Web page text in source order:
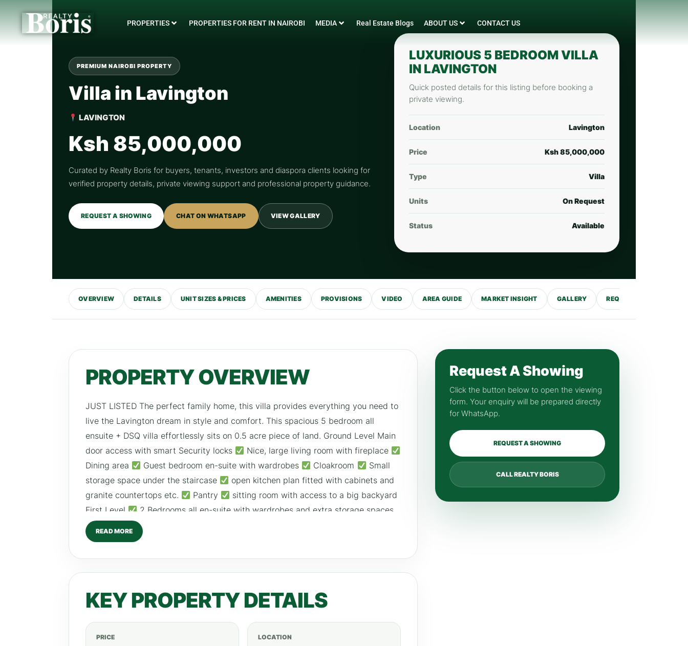
PROPERTIES PROPERTIES FOR RENT IN NAIROBI MEDIA Real Estate Blogs ABOUT US CONTACT US
PREMIUM NAIROBI PROPERTY
Villa in Lavington
LAVINGTON
Ksh 85,000,000
Curated by Realty Boris for buyers, tenants, investors and diaspora clients looking for
verified property details, private viewing support and professional property guidance.
REQUEST A SHOWING CHAT ON WHATSAPP VIEW GALLERY
LUXURIOUS 5 BEDROOM VILLA
IN LAVINGTON
Quick posted details for this listing before booking a
private viewing.
Location Lavington
Price Ksh 85,000,000
Type Villa
Units On Request
Status Available
OVERVIEW DETAILS UNIT SIZES & PRICES AMENITIES PROVISIONS VIDEO AREA GUIDE MARKET INSIGHT GALLERY REQUEST SHOWING
PROPERTY OVERVIEW
JUST LISTED The perfect family home, this villa provides everything you need to
live the Lavington dream in style and comfort. This spacious 5 bedroom all
ensuite + DSQ villa effortlessly sits on 0.5 acre piece of land. Ground Level Main
door access with smart Security locks
Nice, large living room with fireplace
Dining area
Guest bedroom en-suite with wardrobes Cloakroom
Small
storage space under the staircase
open kitchen plan fitted with cabinets and
granite countertops etc.
Pantry
sitting room with access to a big backyard
First Level
2 Bedrooms all en-suite with wardrobes and extra storage spaces
and huge balconies
balcony
Big and spacious master bedroom with a nice bathtub
READ MORE
KEY PROPERTY DETAILS
PRICE LOCATION
Request A Showing
Click the button below to open the viewing
form. Your enquiry will be prepared directly
for WhatsApp.
REQUEST A SHOWING
CALL REALTY BORIS